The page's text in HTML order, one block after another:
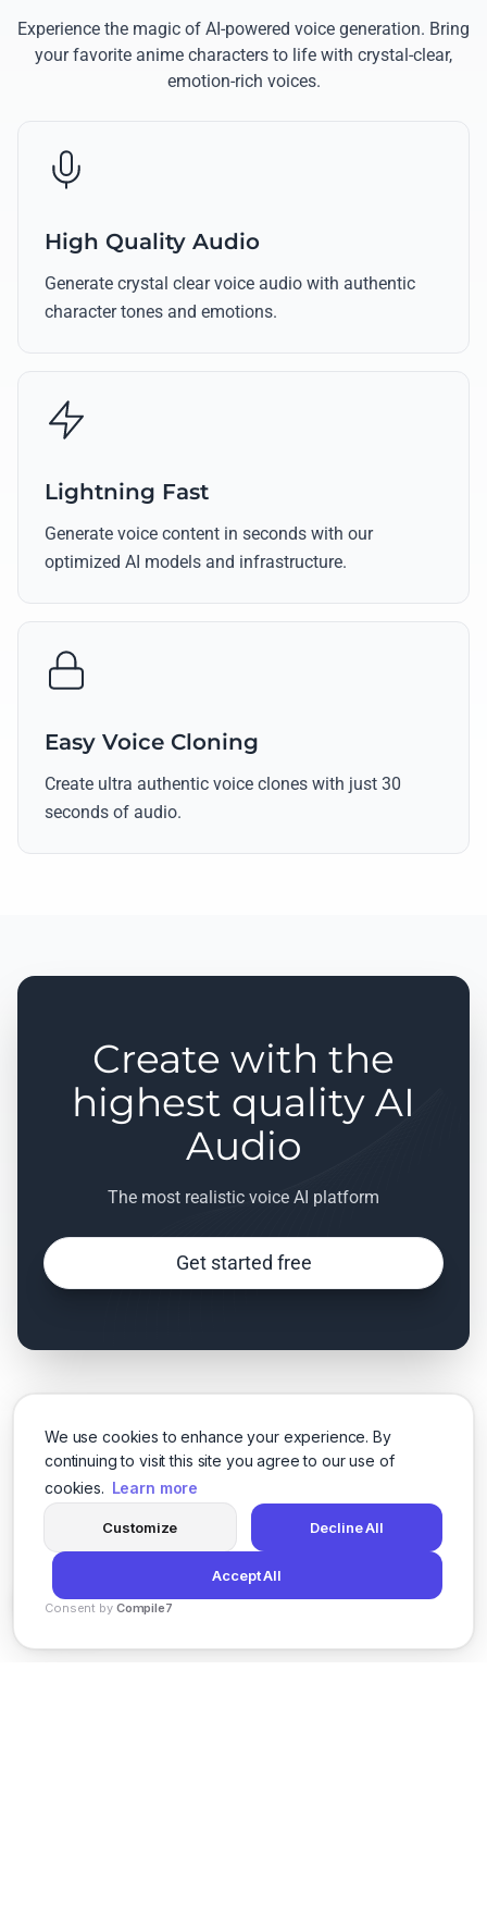
We use cookies to enhance your experience. By
continuing to visit this site you agree to our use of
cookies. Learn more
Customize Decline All
Accept All
Consent by Compile7
Experience the magic of AI-powered voice generation. Bring
your favorite anime characters to life with crystal-clear,
emotion-rich voices.
High Quality Audio
Generate crystal clear voice audio with authentic
character tones and emotions.
Lightning Fast
Generate voice content in seconds with our
optimized AI models and infrastructure.
Easy Voice Cloning
Create ultra authentic voice clones with just 30
seconds of audio.
Create with the
highest quality AI
Audio
The most realistic voice AI platform
Get started free